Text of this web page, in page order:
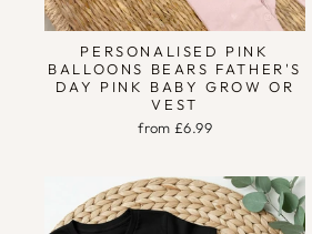
PERSONALISED PINK
BALLOONS BEARS FATHER'S
DAY PINK BABY GROW OR
VEST
from £6.99